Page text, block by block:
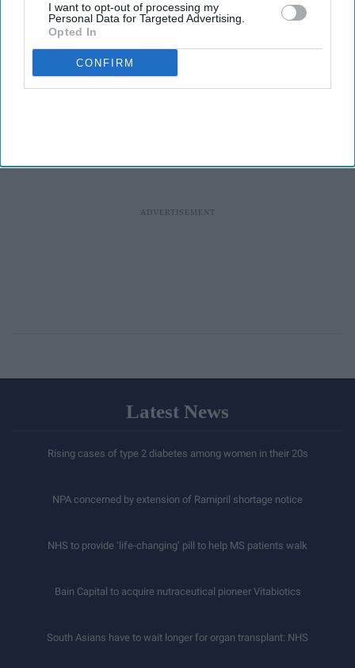
I want to opt-out of processing my
Personal Data for Targeted Advertising.
Opted In
CONFIRM
Latest News
Rising cases of type 2 diabetes among women in their 20s
NPA concerned by extension of Ramipril shortage notice
NHS to provide ‘life-changing’ pill to help MS patients walk
Bain Capital to acquire nutraceutical pioneer Vitabiotics
South Asians have to wait longer for organ transplant: NHS